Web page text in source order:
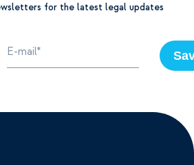
for the latest legal updates